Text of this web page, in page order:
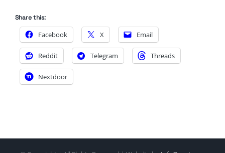
Share this:
Facebook X Email
Reddit Telegram Threads
Nextdoor